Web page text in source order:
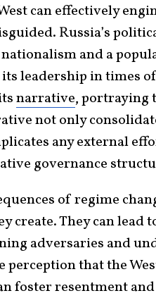
can effectively
Russia’s
and a
leadership in times
narrative, portraying
not only
any external
governance
of regime
create. They can
adversaries and
perception that the
foster resentment